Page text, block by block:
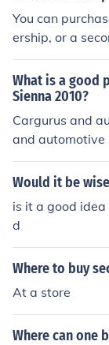
You can
ership, or a
lso buy new or
han the RRP.
What is a good
Sienna 2010?
Cargurus and
and automotive
enna 2010
otive store.
Would it be
is it a good
d
Where to buy
At a store
Where can one